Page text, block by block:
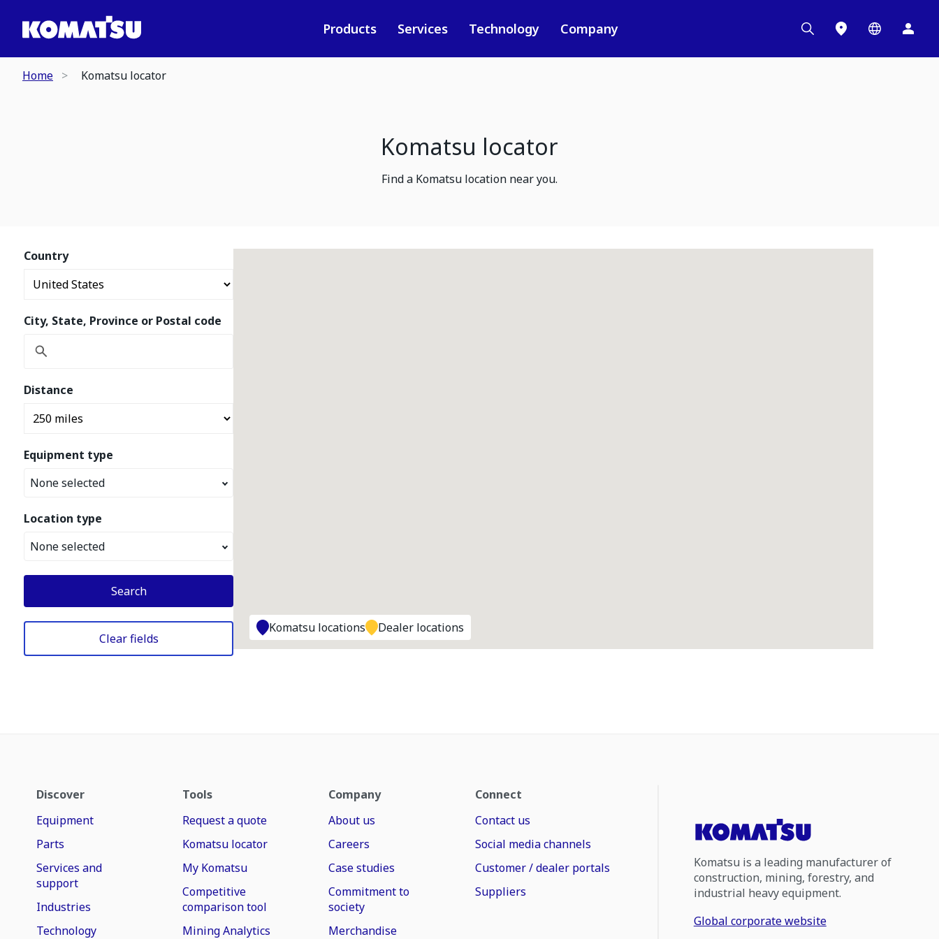
Products Services Technology Company
Home Komatsu locator
Komatsu locator
Find a Komatsu location near you.
Country
City, State, Province or Postal code
Distance
Equipment type
None selected
Location type
None selected
Search
Clear fields
Komatsu locations Dealer locations
Discover
Equipment
Parts
Services and
support
Industries
Technology
Tools
Request a quote
Komatsu locator
My Komatsu
Competitive
comparison tool
Mining Analytics
Company
About us
Careers
Case studies
Commitment to
society
Merchandise
Connect
Contact us
Social media channels
Customer / dealer portals
Suppliers
Komatsu is a leading manufacturer of
construction, mining, forestry, and
industrial heavy equipment.
Global corporate website